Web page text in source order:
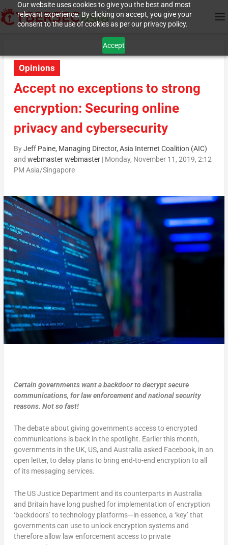
Our website uses cookies to give you the best and most
relevant experience. By clicking on accept, you give your
consent to the use of cookies as per our privacy policy.
Accept
Opinions
Accept no exceptions to strong
encryption: Securing online
privacy and cybersecurity
ByJeff Paine, Managing Director, Asia Internet Coalition (AIC)
and webmaster webmaster| Monday, November 11, 2019, 2:12
PM Asia/Singapore
Certain governments want a backdoor to decrypt secure
communications, for law enforcement and national security
reasons. Not so fast!
The debate about giving governments access to encrypted
communications is back in the spotlight. Earlier this month,
governments in the UK, US, and Australia asked Facebook, in an
open letter, to delay plans to bring end-to-end encryption to all
of its messaging services.
The US Justice Department and its counterparts in Australia
and Britain have long pushed for implementation of encryption
‘backdoors’ to technology platforms—in essence, a ‘key’ that
governments can use to unlock encryption systems and
therefore allow law enforcement access to private